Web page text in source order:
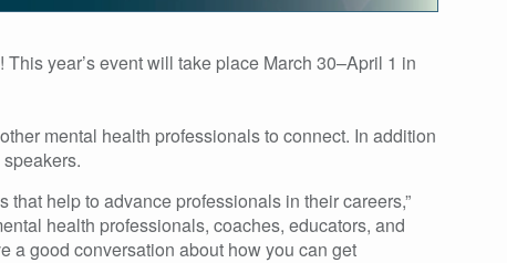
This year’s event will take place March 30–April 1 in
mental health professionals to connect. In addition
help to advance professionals in their careers,”
health professionals, coaches, educators, and
a good conversation about how you can get